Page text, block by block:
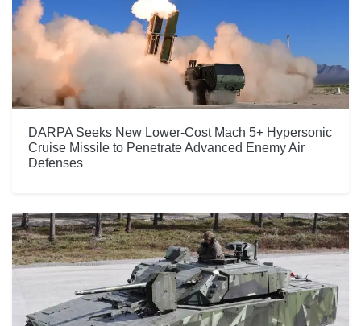
DARPA Seeks New Lower-Cost Mach 5+ Hypersonic
Cruise Missile to Penetrate Advanced Enemy Air
Defenses